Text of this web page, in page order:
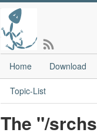
Home Download
Topic-List
The "/